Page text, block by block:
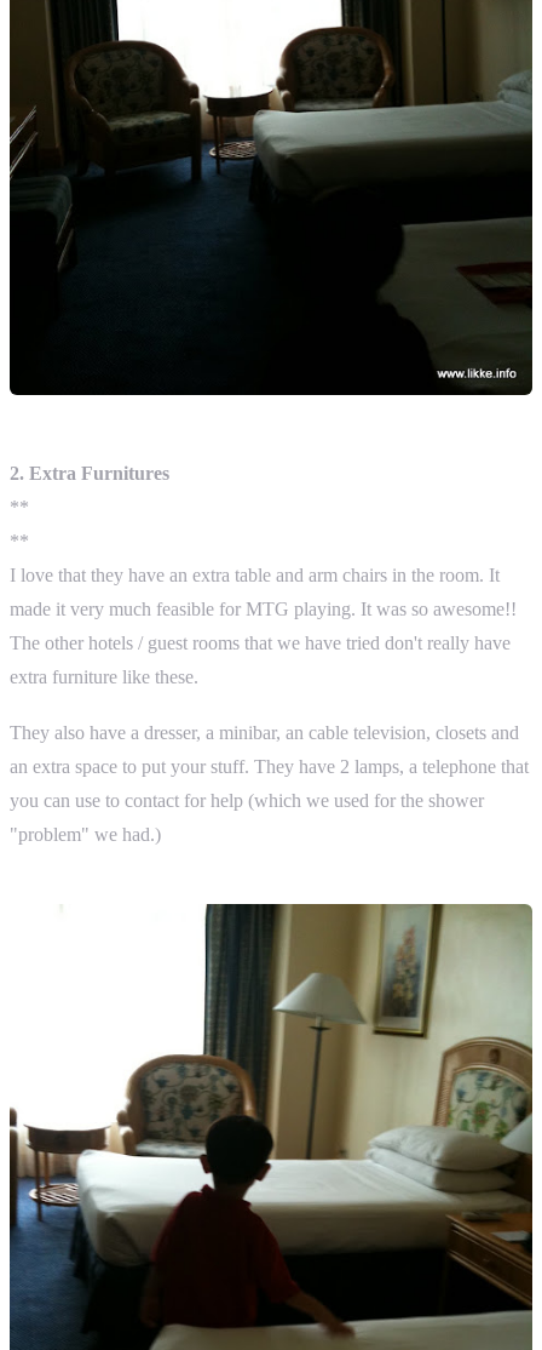
2. Extra Furnitures
**
**
I love that they have an extra table and arm chairs in the room. It
made it very much feasible for MTG playing. It was so awesome!!
The other hotels / guest rooms that we have tried don't really have
extra furniture like these.
They also have a dresser, a minibar, an cable television, closets and
an extra space to put your stuff. They have 2 lamps, a telephone that
you can use to contact for help (which we used for the shower
"problem" we had.)